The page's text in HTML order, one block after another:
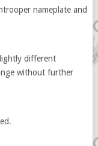
nameplate and
different
without further